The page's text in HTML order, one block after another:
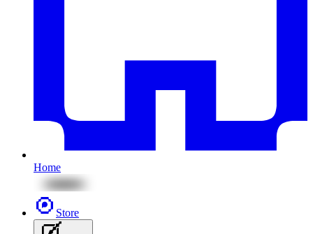
Home
Store